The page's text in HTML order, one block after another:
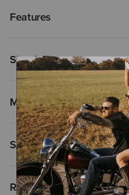
Features
Size & Fit
Materials
Shipping & Returns
Reviews & Questions